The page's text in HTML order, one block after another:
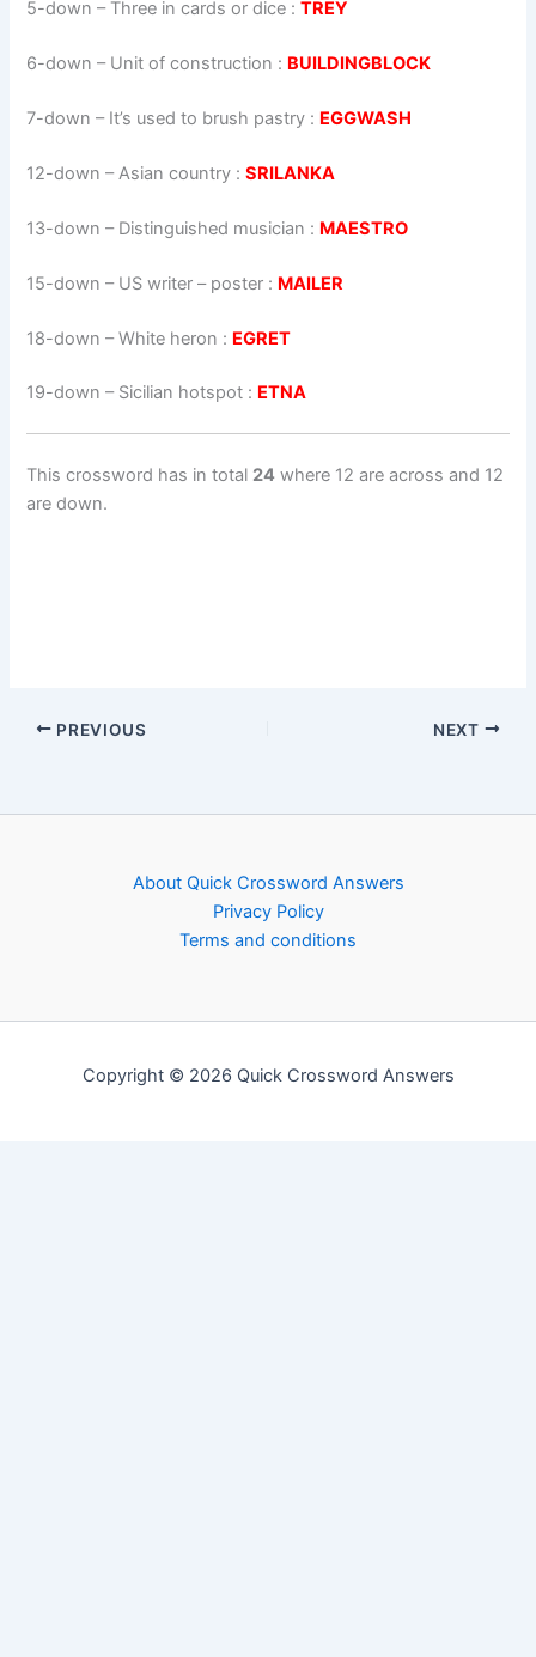
5-down – Three in cards or dice :TREY
6-down – Unit of construction : BUILDINGBLOCK
7-down – It’s used to brush pastry : EGGWASH
12-down – Asian country :SRILANKA
13-down – Distinguished musician : MAESTRO
15-down – US writer – poster : MAILER
18-down – White heron : EGRET
19-down – Sicilian hotspot : ETNA
This crossword has in total 24 where 12 are across and 12
are down.
PREVIOUS NEXT
About Quick Crossword Answers
Privacy Policy
Terms and conditions
Copyright © 2026 Quick Crossword Answers